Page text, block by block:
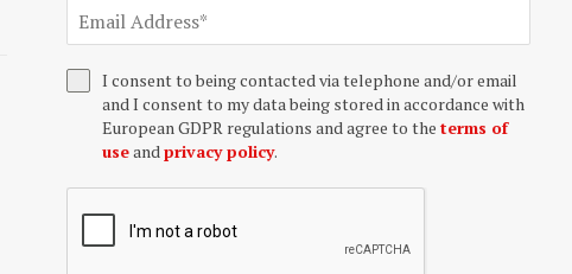
I consent to being contacted via telephone and/or email
and I consent to my data being stored in accordance with
European GDPR regulations and agree to the terms of
useand privacy policy.